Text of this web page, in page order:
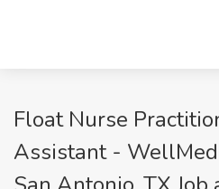
Float Nurse
Assistant -